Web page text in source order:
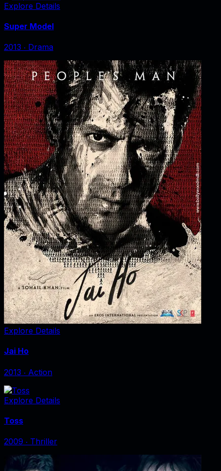
Explore Details
Super Model
2013 ‧ Drama
Explore Details
Jai Ho
2013 ‧ Action
Explore Details
Toss
2009 ‧ Thriller